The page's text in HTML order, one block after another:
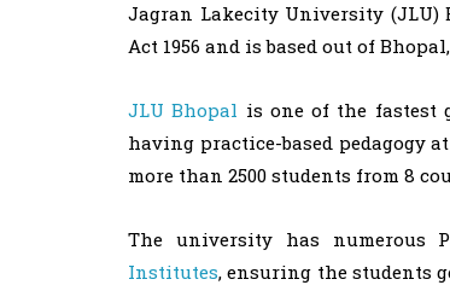
Jagran Lakecity University (JLU)
Act 1956 and is based out of
JLU Bhopal is one of the fastest
having practice-based pedagogy
more than 2500 students from 8
The university has numerous
Institutes, ensuring the students